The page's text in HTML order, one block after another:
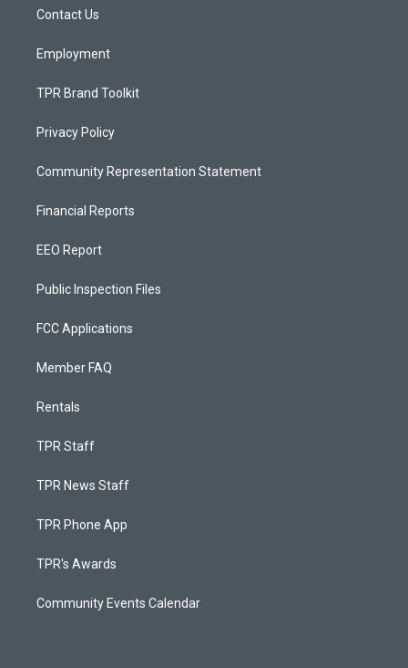
a
Contact Us
Employment
TPR Brand Toolkit
Privacy Policy
Community Representation Statement
Financial Reports
EEO Report
Public Inspection Files
FCC Applications
Member FAQ
Rentals
TPR Staff
TPR News Staff
TPR Phone App
TPR's Awards
Community Events Calendar